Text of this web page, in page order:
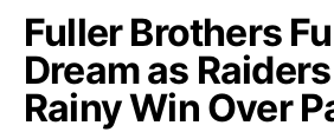
Fuller Brothers
Dream as
Rainy Win Over